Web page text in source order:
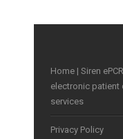
Home | Siren
electronic patient
services
Privacy Policy